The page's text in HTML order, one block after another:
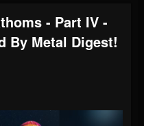
- Part IV -
By Metal Digest!